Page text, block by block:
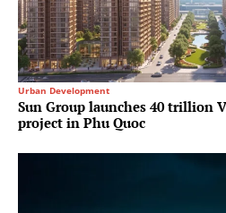
Urban Development
Sun Group launches 40 trillion
project in Phu Quoc